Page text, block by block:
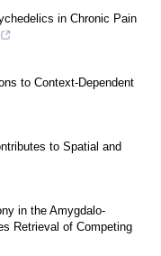
in Chronic Pain
to Context-Dependent
to Spatial and
in the Amygdalo-
Retrieval of Competing